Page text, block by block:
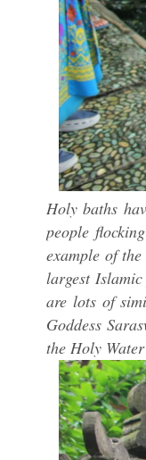
Holy baths
people
example of
largest
are lots of
Goddess
the Holy